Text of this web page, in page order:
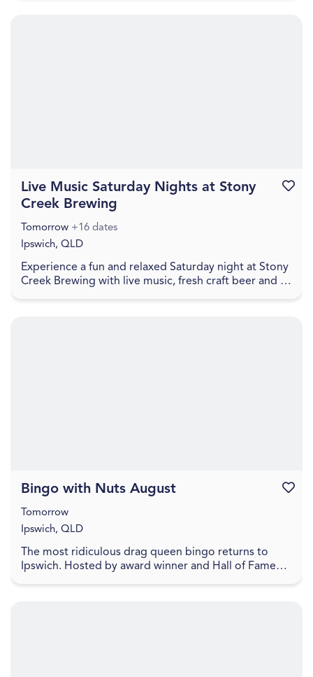
Experience a fun and relaxed Saturday night at Stony
Creek Brewing with live music, fresh craft beer and a
Live Music Saturday Nights at Stony
Creek Brewing
Tomorrow +16 dates
Ipswich, QLD
The most ridiculous drag queen bingo returns to
Ipswich. Hosted by award winner and Hall of Fame
Bingo with Nuts August
Tomorrow
Ipswich, QLD